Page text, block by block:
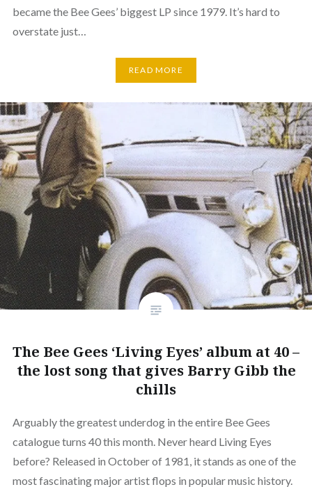
became the Bee Gees’ biggest LP since 1979. It’s hard to
overstate just…
READ MORE
The Bee Gees ‘Living Eyes’ album at 40 –
the lost song that gives Barry Gibb the
chills
Arguably the greatest underdog in the entire Bee Gees
catalogue turns 40 this month. Never heard Living Eyes
before? Released in October of 1981, it stands as one of the
most fascinating major artist flops in popular music history.